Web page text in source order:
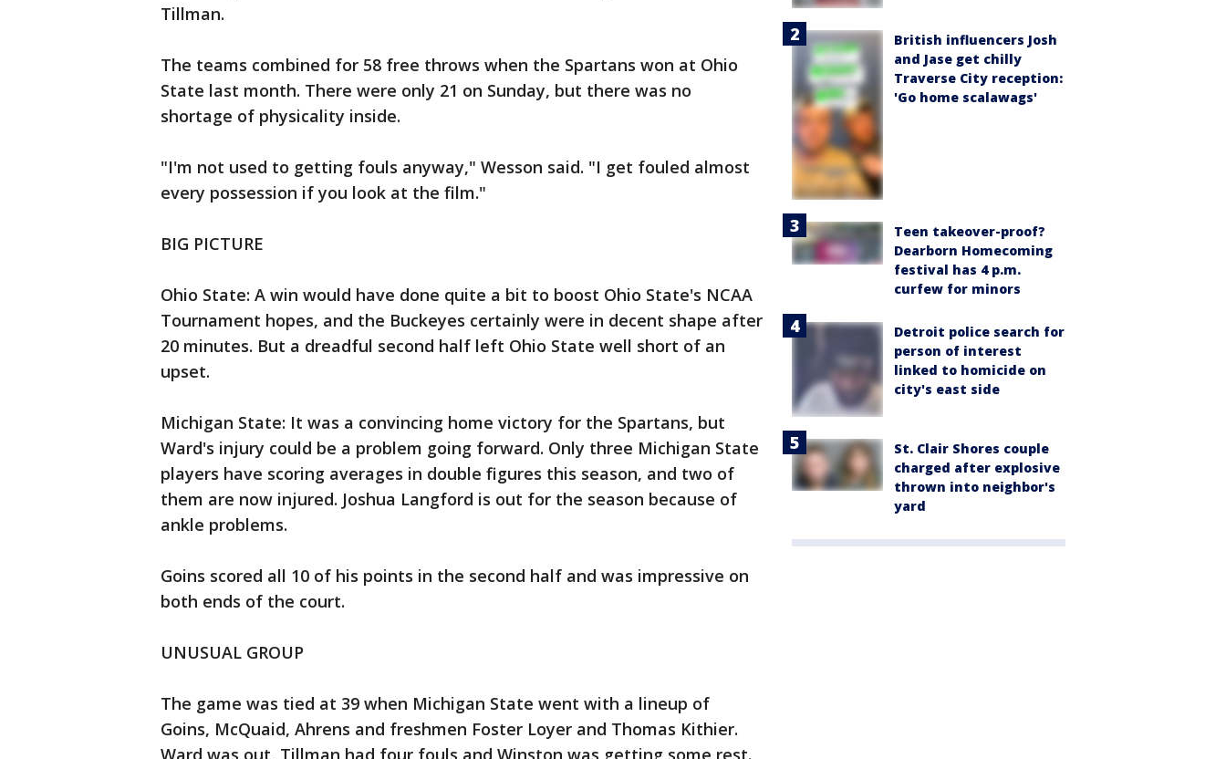
Tillman.
The teams combined for 58 free throws when the Spartans won at Ohio
State last month. There were only 21 on Sunday, but there was no
shortage of physicality inside.
"I'm not used to getting fouls anyway," Wesson said. "I get fouled almost
every possession if you look at the film."
BIG PICTURE
Ohio State: A win would have done quite a bit to boost Ohio State's NCAA
Tournament hopes, and the Buckeyes certainly were in decent shape after
20 minutes. But a dreadful second half left Ohio State well short of an
upset.
Michigan State: It was a convincing home victory for the Spartans, but
Ward's injury could be a problem going forward. Only three Michigan State
players have scoring averages in double figures this season, and two of
them are now injured. Joshua Langford is out for the season because of
ankle problems.
Goins scored all 10 of his points in the second half and was impressive on
both ends of the court.
UNUSUAL GROUP
The game was tied at 39 when Michigan State went with a lineup of
Goins, McQuaid, Ahrens and freshmen Foster Loyer and Thomas Kithier.
Ward was out, Tillman had four fouls and Winston was getting some rest.
British influencers Josh
and Jase get chilly
Traverse City reception:
'Go home scalawags'
Teen takeover-proof?
Dearborn Homecoming
festival has 4 p.m.
curfew for minors
Detroit police search for
person of interest
linked to homicide on
city's east side
St. Clair Shores couple
charged after explosive
thrown into neighbor's
yard